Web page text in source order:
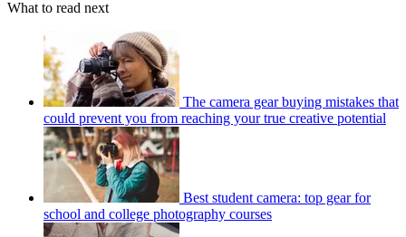
What to read next
The camera gear buying mistakes that
could prevent you from reaching your true creative potential
Best student camera: top gear for
school and college photography courses